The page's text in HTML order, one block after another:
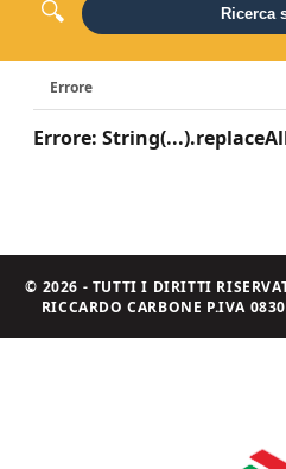
Ricerca
Errore
Errore:
© 2026 - TUTTI I DIRITTI
RICCARDO CARBONE P.IVA